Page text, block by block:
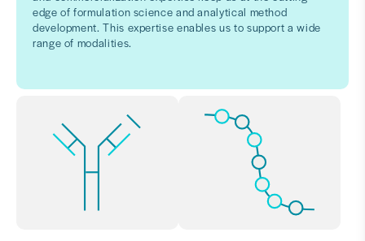
edge of formulation science and analytical method
development. This expertise enables us to support a wide
range of modalities.